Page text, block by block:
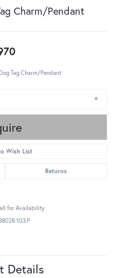
Charm/Pendant
Tag Charm/Pendant
Wish List
Returns
for Availability
Details